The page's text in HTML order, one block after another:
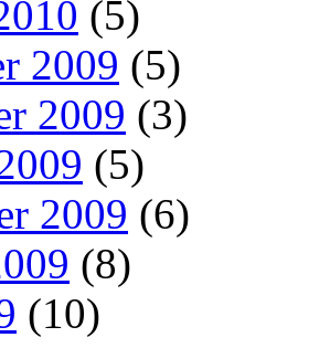
(5)
2009 (5)
2009 (3)
(5)
2009 (6)
(8)
(10)